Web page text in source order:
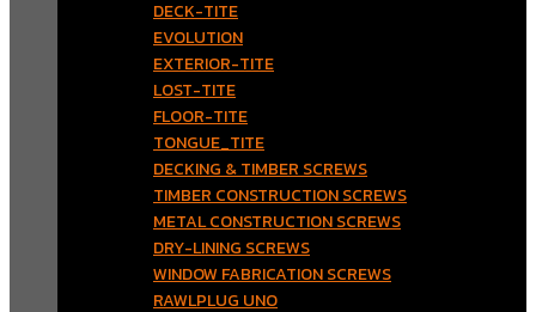
DECK-TITE
EVOLUTION
EXTERIOR-TITE
LOST-TITE
FLOOR-TITE
TONGUE_TITE
DECKING & TIMBER SCREWS
TIMBER CONSTRUCTION SCREWS
METAL CONSTRUCTION SCREWS
DRY-LINING SCREWS
WINDOW FABRICATION SCREWS
RAWLPLUG UNO